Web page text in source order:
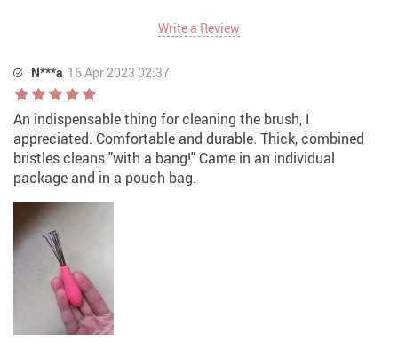
Write a Review
N***a 16 Apr 2023 02:37
An indispensable thing for cleaning the brush, I
appreciated. Comfortable and durable. Thick, combined
bristles cleans "with a bang!" Came in an individual
package and in a pouch bag.